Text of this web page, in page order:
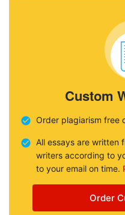
Custom
Order plagiarism free
All essays are written
writers according to
to your email on time.
Order